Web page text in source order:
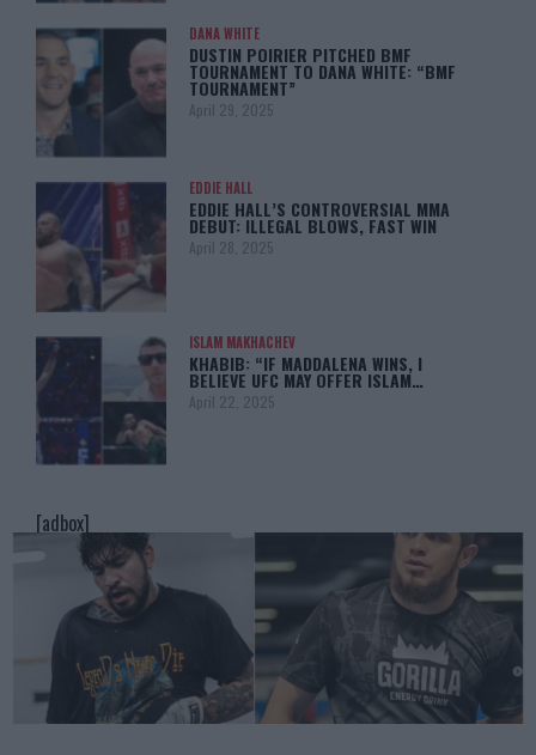
DANA WHITE
DUSTIN POIRIER PITCHED BMF
TOURNAMENT TO DANA WHITE: “BMF
TOURNAMENT”
April 29, 2025
EDDIE HALL
EDDIE HALL’S CONTROVERSIAL MMA
DEBUT: ILLEGAL BLOWS, FAST WIN
April 28, 2025
ISLAM MAKHACHEV
KHABIB: “IF MADDALENA WINS, I
BELIEVE UFC MAY OFFER ISLAM…
April 22, 2025
[adbox]